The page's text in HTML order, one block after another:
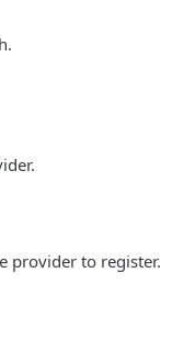
provider to register.